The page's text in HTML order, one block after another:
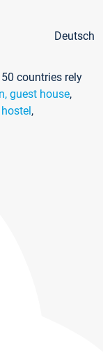
Deutsch
countries rely
guest house,
hostel,